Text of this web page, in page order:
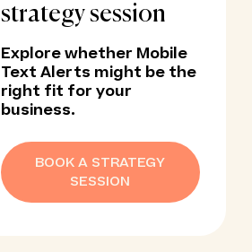
strategy session
Explore whether Mobile
Text Alerts might be the
right fit for your
business.
BOOK A STRATEGY
SESSION